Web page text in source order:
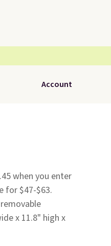
Account
when you enter
for $47-$63.
x 11.8" high x